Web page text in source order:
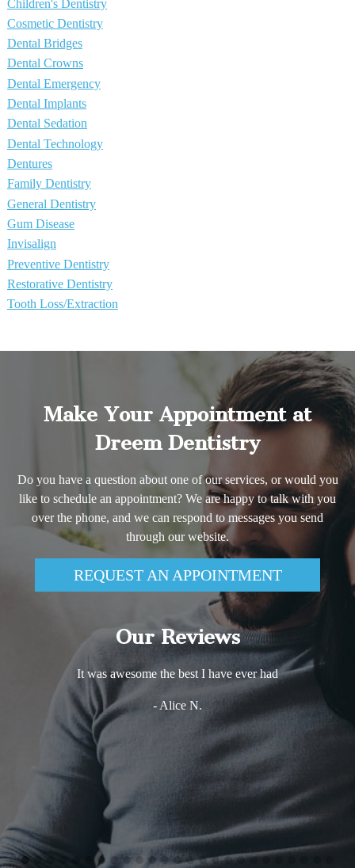
Children's Dentistry
Cosmetic Dentistry
Dental Bridges
Dental Crowns
Dental Emergency
Dental Implants
Dental Sedation
Dental Technology
Dentures
Family Dentistry
General Dentistry
Gum Disease
Invisalign
Preventive Dentistry
Restorative Dentistry
Tooth Loss/Extraction
Make Your Appointment at
Dreem Dentistry
Do you have a question about one of our services, or would you
like to schedule an appointment? We are happy to talk with you
over the phone, and we can respond to messages you send
through our website.
REQUEST AN APPOINTMENT
Our Reviews
It was awesome the best I have ever had
- Alice N.